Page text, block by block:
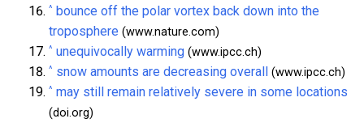
^ bounce off the polar vortex back down into the
troposphere (www.nature.com)
^ unequivocally warming (www.ipcc.ch)
^ snow amounts are decreasing overall (www.ipcc.ch)
^ may still remain relatively severe in some locations
(doi.org)